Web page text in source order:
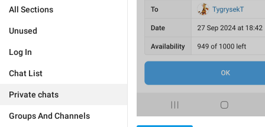
All Sections
Unused
Log In
Chat List
Private chats
Groups And Channels